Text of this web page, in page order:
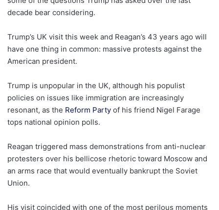
decade bear considering.
Trump’s UK visit this week and Reagan’s 43 years ago will
have one thing in common: massive protests against the
American president.
Trump is unpopular in the UK, although his populist
policies on issues like immigration are increasingly
resonant, as the Reform Party of his friend Nigel Farage
tops national opinion polls.
Reagan triggered mass demonstrations from anti-nuclear
protesters over his bellicose rhetoric toward Moscow and
an arms race that would eventually bankrupt the Soviet
Union.
His visit coincided with one of the most perilous moments